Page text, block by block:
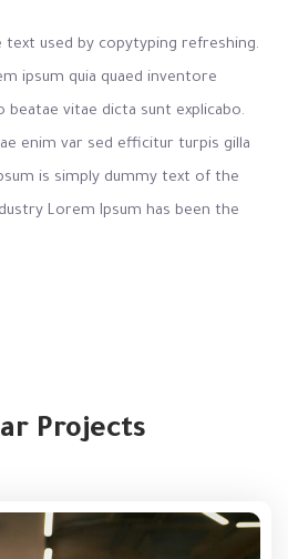
used by copytyping refreshing.
ipsum quia quaed inventore
vitae dicta sunt explicabo.
enim var sed efficitur turpis gilla
is simply dummy text of the
Lorem Ipsum has been the
Projects